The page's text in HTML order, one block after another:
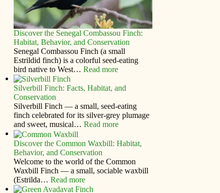
Discover the Senegal Combassou Finch:
Habitat, Behavior, and Conservation
Senegal Combassou Finch (a small
Estrildid finch) is a colorful seed-eating
bird native to West…Read more
Silverbill Finch: Facts, Habitat, and
Conservation
Silverbill Finch — a small, seed‑eating
finch celebrated for its silver‑grey plumage
and sweet, musical…Read more
Discover the Common Waxbill: Habitat,
Behavior, and Conservation
Welcome to the world of the Common
Waxbill Finch — a small, sociable waxbill
(Estrilda…Read more